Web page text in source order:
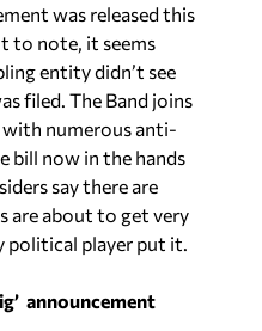
was released this
to note, it seems
entity didn’t see
filed. The Band joins
numerous anti-
bill now in the hands
say there are
are about to get very
political player put it.
announcement